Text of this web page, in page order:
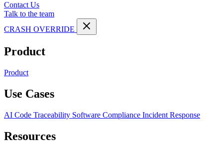
Contact Us
Talk to the team
CRASH OVERRIDE
Product
Product
Use Cases
AI Code Traceability Software Compliance Incident Response
Resources